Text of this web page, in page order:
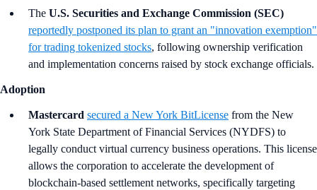
The U.S. Securities and Exchange Commission (SEC)
reportedly postponed its plan to grant an "innovation exemption"
for trading tokenized stocks, following ownership verification
and implementation concerns raised by stock exchange officials.
Adoption
Mastercard secured a New York BitLicense from the New
York State Department of Financial Services (NYDFS) to
legally conduct virtual currency business operations. This license
allows the corporation to accelerate the development of
blockchain-based settlement networks, specifically targeting